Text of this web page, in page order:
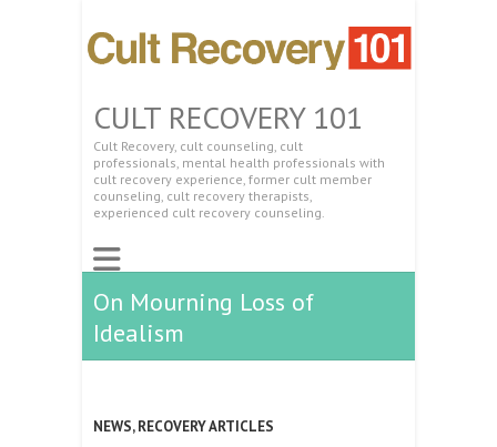
CULT RECOVERY 101
Cult Recovery, cult counseling, cult
professionals, mental health professionals with
cult recovery experience, former cult member
counseling, cult recovery therapists,
experienced cult recovery counseling.
On Mourning Loss of
Idealism
NEWS,RECOVERY ARTICLES